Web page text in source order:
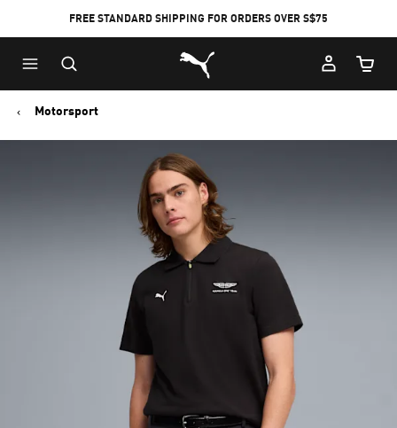
FREE STANDARD SHIPPING FOR ORDERS OVER S$75
Puma Home
Cart
Motorsport